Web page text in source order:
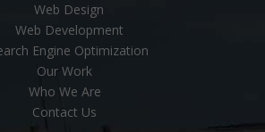
Web Design
Web Development
Engine Optimization
Our Work
Who We Are
Contact Us